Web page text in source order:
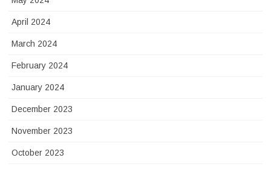
April 2024
March 2024
February 2024
January 2024
December 2023
November 2023
October 2023